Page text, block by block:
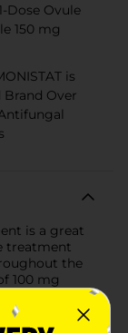
Dose Ovule
150 mg
is
Over
is a great
treatment
the
100 mg
applicator.
a safe and